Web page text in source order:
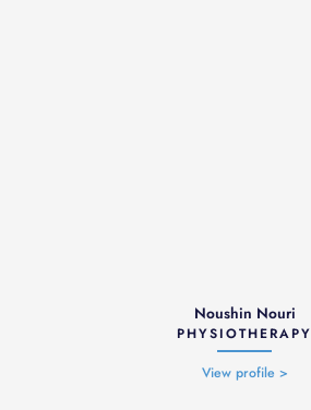
Noushin Nouri
PHYSIOTHERAPY
View profile >